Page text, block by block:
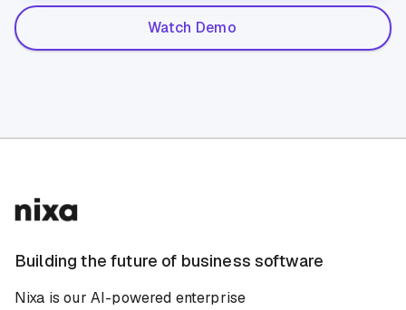
Watch Demo
Building the future of business software
Nixa is our AI-powered enterprise